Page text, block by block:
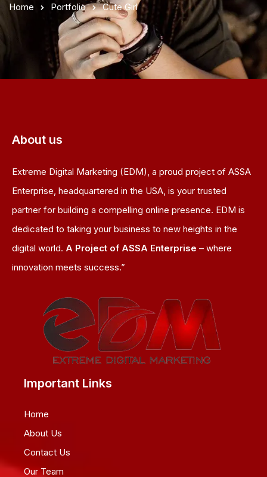
Home Portfolio Cute Girl
About us
Extreme Digital Marketing (EDM), a proud project of ASSA
Enterprise, headquartered in the USA, is your trusted
partner for building a compelling online presence. EDM is
dedicated to taking your business to new heights in the
digital world. A Project of ASSA Enterprise – where
innovation meets success.”
Important Links
Home
About Us
Contact Us
Our Team